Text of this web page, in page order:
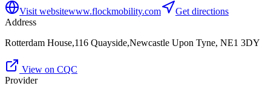
Visit websitewww.flockmobility.com
Get directions
Address
Rotterdam House,116 Quayside,Newcastle Upon Tyne, NE1 3DY
View on CQC
Provider